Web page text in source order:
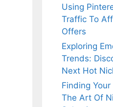
Using
Traffic To
Offers
Exploring
Trends:
Next Hot
Finding
The Art Of